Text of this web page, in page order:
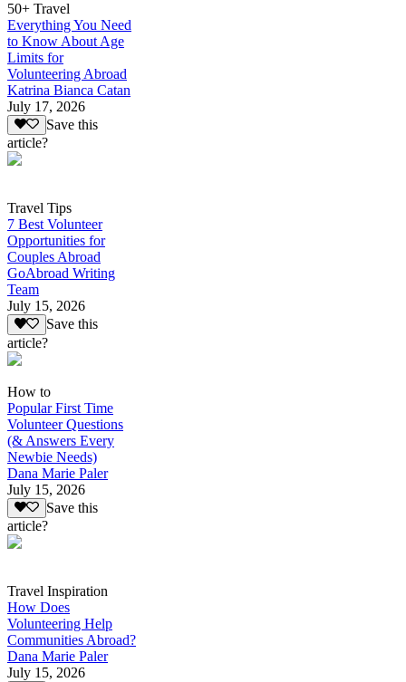
50+ Travel
Everything You Need
to Know About Age
Limits for
Volunteering Abroad
Katrina Bianca Catan
July 17, 2026
Save this
article?
Travel Tips
7 Best Volunteer
Opportunities for
Couples Abroad
GoAbroad Writing
Team
July 15, 2026
Save this
article?
How to
Popular First Time
Volunteer Questions
(& Answers Every
Newbie Needs)
Dana Marie Paler
July 15, 2026
Save this
article?
Travel Inspiration
How Does
Volunteering Help
Communities Abroad?
Dana Marie Paler
July 15, 2026